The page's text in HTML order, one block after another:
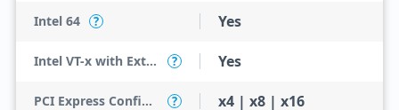
Intel 64 ? Yes
Intel VT-x with Extended Page Tables (EPT) ? Yes
PCI Express Configurations ? x4 | x8 | x16